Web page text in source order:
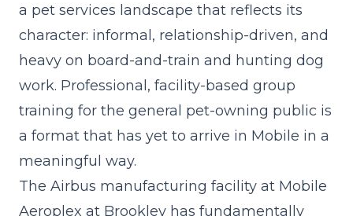
a pet services landscape that reflects its
character: informal, relationship-driven, and
heavy on board-and-train and hunting dog
work. Professional, facility-based group
training for the general pet-owning public is
a format that has yet to arrive in Mobile in a
meaningful way.
The Airbus manufacturing facility at Mobile
Aeroplex at Brookley has fundamentally